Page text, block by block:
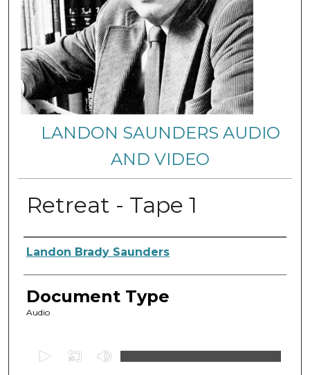
LANDON SAUNDERS AUDIO
AND VIDEO
Retreat - Tape 1
Authors
Landon Brady Saunders
Document Type
Audio